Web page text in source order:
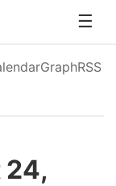
GraphRSS
24,